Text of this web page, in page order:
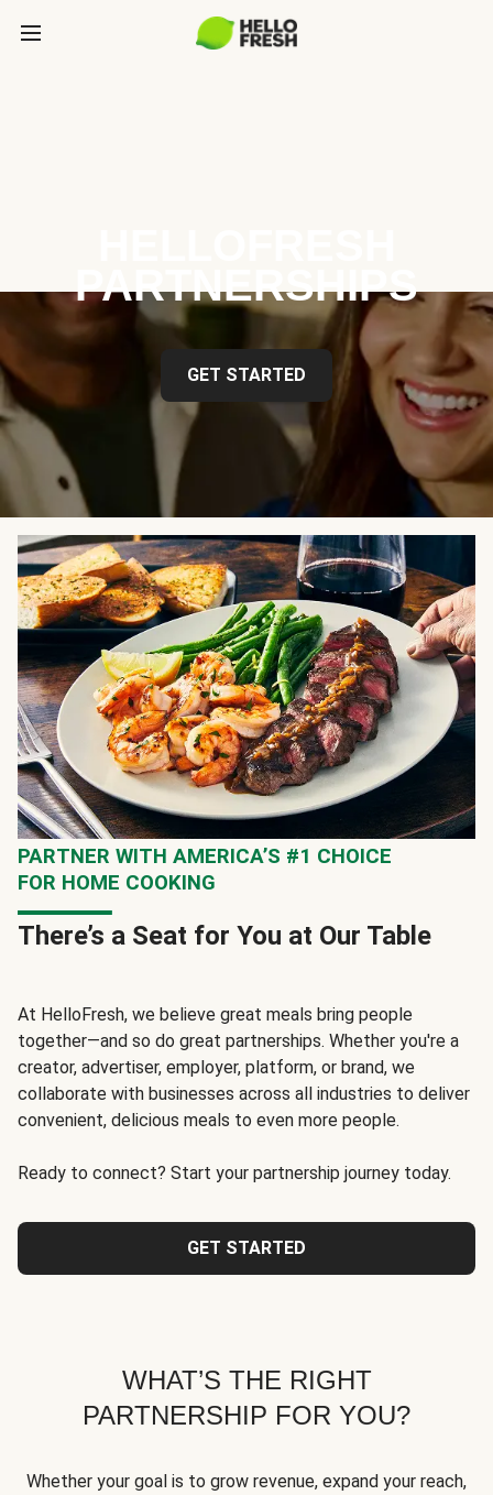
PARTNERSHIPS
GET STARTED
PARTNER WITH AMERICA’S #1 CHOICE
FOR HOME COOKING
There’s a Seat for You at Our Table
At HelloFresh, we believe great meals bring people
together—and so do great partnerships. Whether you're a
creator, advertiser, employer, platform, or brand, we
collaborate with businesses across all industries to deliver
convenient, delicious meals to even more people.
Ready to connect? Start your partnership journey today.
GET STARTED
WHAT’S THE RIGHT
PARTNERSHIP FOR YOU?
Whether your goal is to grow revenue, expand your reach,